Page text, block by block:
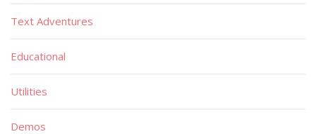
Text Adventures
Educational
Utilities
Demos